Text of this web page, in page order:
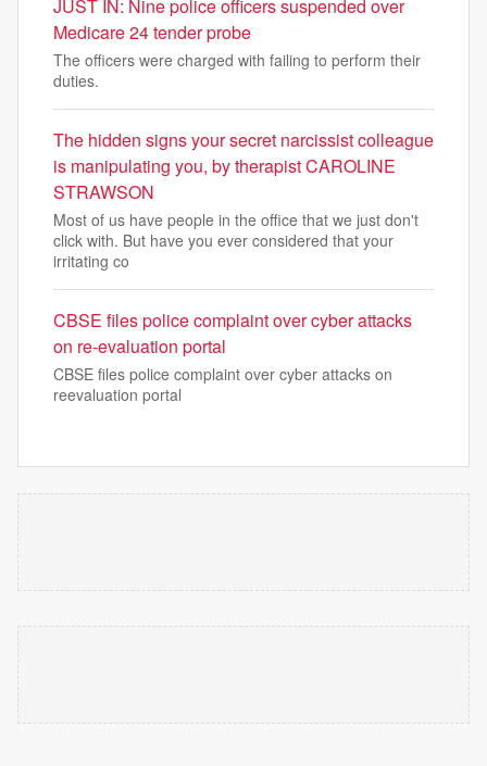
JUST IN: Nine police officers suspended over
Medicare 24 tender probe
The officers were charged with failing to perform their
duties.
The hidden signs your secret narcissist colleague
is manipulating you, by therapist CAROLINE
STRAWSON
Most of us have people in the office that we just don't
click with. But have you ever considered that your
irritating co
CBSE files police complaint over cyber attacks
on re-evaluation portal
CBSE files police complaint over cyber attacks on
reevaluation portal